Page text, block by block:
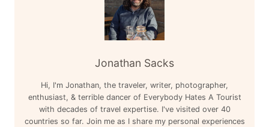
Jonathan Sacks
Hi, I'm Jonathan, the traveler, writer, photographer,
enthusiast, & terrible dancer of Everybody Hates A Tourist
with decades of travel expertise. I've visited over 40
countries so far. Join me as I share my personal experiences